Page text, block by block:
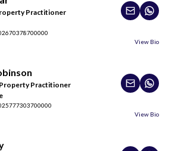
Practitioner
View Bio
Practitioner
View Bio